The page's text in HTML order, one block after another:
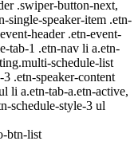
.swiper-button-next,
single-speaker-item .etn-
header .etn-event-
tab-1 .etn-nav li a.etn-
schedule-list
.etn-speaker-content
li a.etn-tab-a.etn-active,
schedule-style-3 ul
btn-list